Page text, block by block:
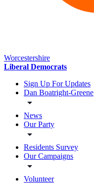
Worcestershire
Liberal Democrats
Sign Up For Updates
Dan Boatright-Greene
News
Our Party
Residents Survey
Our Campaigns
Volunteer